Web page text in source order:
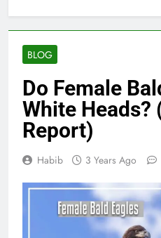
BLOG
Do Female
White Heads?
Report)
Habib 3 Years Ago